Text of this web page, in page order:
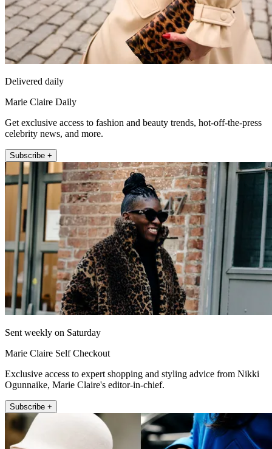
Delivered daily
Marie Claire Daily
Get exclusive access to fashion and beauty trends, hot-off-the-press
celebrity news, and more.
Subscribe +
Sent weekly on Saturday
Marie Claire Self Checkout
Exclusive access to expert shopping and styling advice from Nikki
Ogunnaike, Marie Claire's editor-in-chief.
Subscribe +